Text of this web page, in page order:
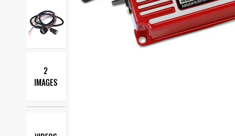
2
IMAGES